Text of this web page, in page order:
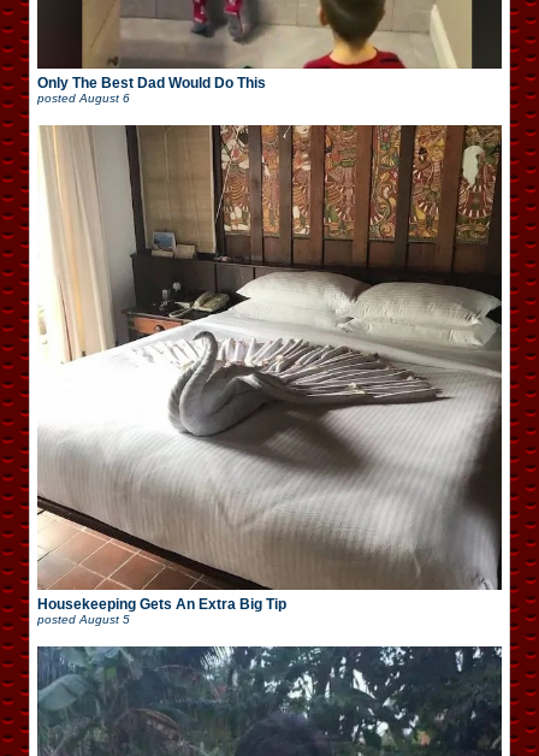
Only The Best Dad Would Do This
posted August 6
Housekeeping Gets An Extra Big Tip
posted August 5